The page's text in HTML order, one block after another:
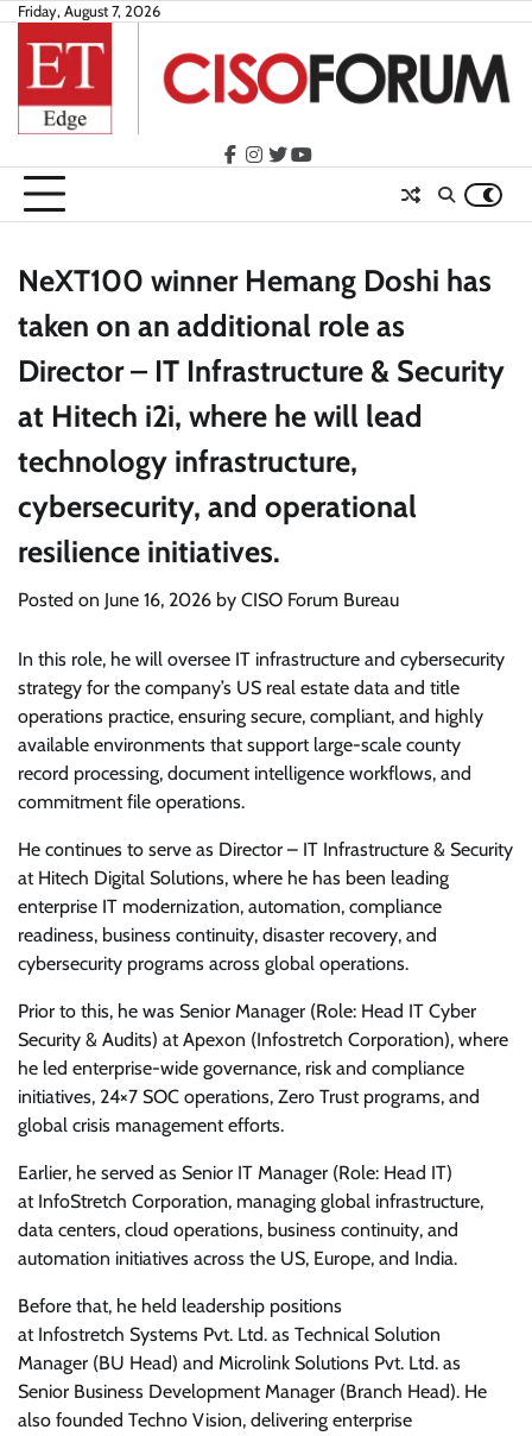
Skip
content
Friday, August 7, 2026
facebook
instagram
twitteryoutube
NeXT100 winner Hemang Doshi has
taken on an additional role as
Director – IT Infrastructure & Security
at Hitech i2i, where he will lead
technology infrastructure,
cybersecurity, and operational
resilience initiatives.
Posted on June 16, 2026 by CISO Forum Bureau
In this role, he will oversee IT infrastructure and cybersecurity
strategy for the company’s US real estate data and title
operations practice, ensuring secure, compliant, and highly
available environments that support large-scale county
record processing, document intelligence workflows, and
commitment file operations.
He continues to serve as Director – IT Infrastructure & Security
at Hitech Digital Solutions, where he has been leading
enterprise IT modernization, automation, compliance
readiness, business continuity, disaster recovery, and
cybersecurity programs across global operations.
Prior to this, he was Senior Manager (Role: Head IT Cyber
Security & Audits) at Apexon (Infostretch Corporation), where
he led enterprise-wide governance, risk and compliance
initiatives, 24×7 SOC operations, Zero Trust programs, and
global crisis management efforts.
Earlier, he served as Senior IT Manager (Role: Head IT)
at InfoStretch Corporation, managing global infrastructure,
data centers, cloud operations, business continuity, and
automation initiatives across the US, Europe, and India.
Before that, he held leadership positions
at Infostretch Systems Pvt. Ltd. as Technical Solution
Manager (BU Head) and Microlink Solutions Pvt. Ltd. as
Senior Business Development Manager (Branch Head). He
also founded Techno Vision, delivering enterprise